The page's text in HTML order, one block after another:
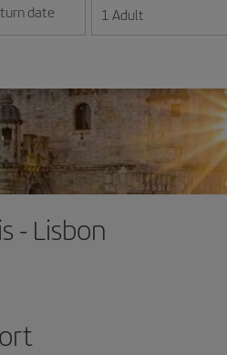
format
date
date in day/month/year format
1 Adult
- Lisbon